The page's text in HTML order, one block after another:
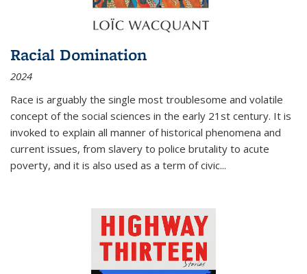
Racial Domination
2024
Race is arguably the single most troublesome and volatile
concept of the social sciences in the early 21st century. It is
invoked to explain all manner of historical phenomena and
current issues, from slavery to police brutality to acute
poverty, and it is also used as a term of civic...